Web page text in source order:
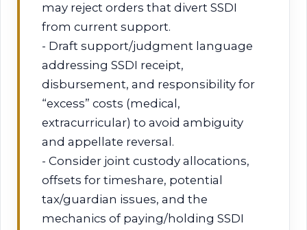
may reject orders that divert SSDI
from current support.
- Draft support/judgment language
addressing SSDI receipt,
disbursement, and responsibility for
“excess” costs (medical,
extracurricular) to avoid ambiguity
and appellate reversal.
- Consider joint custody allocations,
offsets for timeshare, potential
tax/guardian issues, and the
mechanics of paying/holding SSDI